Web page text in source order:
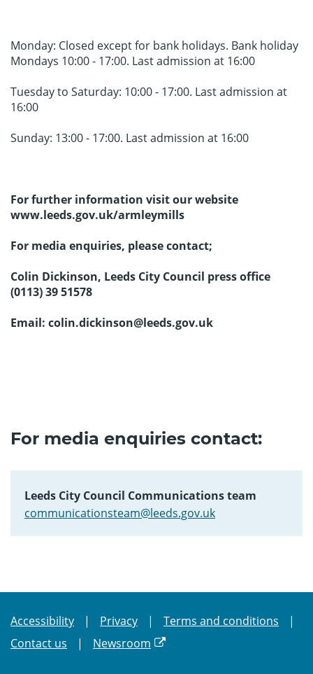
Monday: Closed except for bank holidays. Bank holiday
Mondays 10:00 - 17:00. Last admission at 16:00
Tuesday to Saturday: 10:00 - 17:00. Last admission at
16:00
Sunday: 13:00 - 17:00. Last admission at 16:00
For further information visit our website
www.leeds.gov.uk/armleymills
For media enquiries, please contact;
Colin Dickinson, Leeds City Council press office
(0113) 39 51578
Email: colin.dickinson@leeds.gov.uk
For media enquiries contact:
Leeds City Council Communications team
communicationsteam@leeds.gov.uk
Accessibility Privacy
Terms and conditions
Contact us
Newsroom